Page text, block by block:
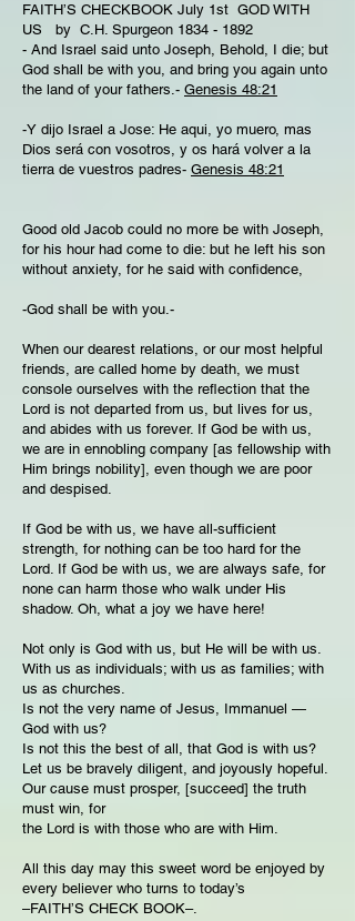
FAITH’S CHECKBOOK July 1st GOD WITH
US by C.H. Spurgeon 1834 - 1892
- And Israel said unto Joseph, Behold, I die; but
God shall be with you, and bring you again unto
the land of your fathers.- Genesis 48:21
-Y dijo Israel a Jose: He aqui, yo muero, mas
Dios será con vosotros, y os hará volver a la
tierra de vuestros padres- Genesis 48:21
Good old Jacob could no more be with Joseph,
for his hour had come to die: but he left his son
without anxiety, for he said with confidence,
-God shall be with you.-
When our dearest relations, or our most helpful
friends, are called home by death, we must
console ourselves with the reflection that the
Lord is not departed from us, but lives for us,
and abides with us forever. If God be with us,
we are in ennobling company [as fellowship with
Him brings nobility], even though we are poor
and despised.
If God be with us, we have all-sufficient
strength, for nothing can be too hard for the
Lord. If God be with us, we are always safe, for
none can harm those who walk under His
shadow. Oh, what a joy we have here!
Not only is God with us, but He will be with us.
With us as individuals; with us as families; with
us as churches.
Is not the very name of Jesus, Immanuel —
God with us?
Is not this the best of all, that God is with us?
Let us be bravely diligent, and joyously hopeful.
Our cause must prosper, [succeed] the truth
must win, for
the Lord is with those who are with Him.
All this day may this sweet word be enjoyed by
every believer who turns to today’s
–FAITH’S CHECK BOOK–.